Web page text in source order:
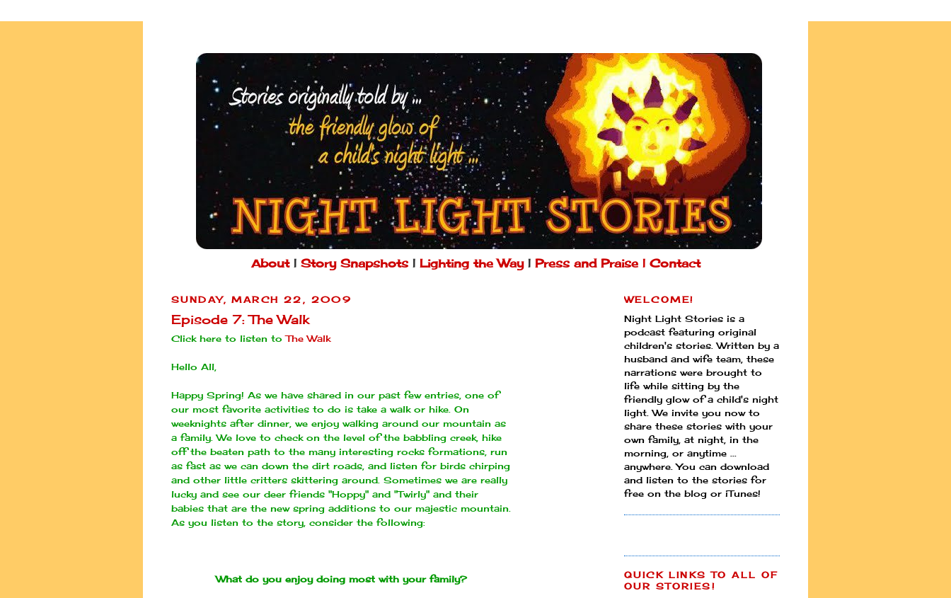
About| Story Snapshots| Lighting the Way| Press and Praise | Contact
SUNDAY, MARCH 22, 2009
Episode 7: The Walk
Click here to listen toThe Walk
Hello All,
Happy Spring! As we have shared in our past few entries, one of
our most favorite activities to do is take a walk or hike. On
weeknights after dinner, we enjoy walking around our mountain as
a family. We love to check on the level of the babbling creek, hike
off the beaten path to the many interesting rocks formations, run
as fast as we can down the dirt roads, and listen for birds chirping
and other little critters skittering around. Sometimes we are really
lucky and see our deer friends "Hoppy" and "Twirly" and their
babies that are the new spring additions to our majestic mountain.
As you listen to the story, consider the following:
What do you enjoy doing most with your family?
WELCOME!
Night Light Stories is a
podcast featuring original
children's stories. Written by a
husband and wife team, these
narrations were brought to
life while sitting by the
friendly glow of a child's night
light. We invite you now to
share these stories with your
own family, at night, in the
morning, or anytime ...
anywhere. You can download
and listen to the stories for
free on the blog or iTunes!
QUICK LINKS TO ALL OF
OUR STORIES!